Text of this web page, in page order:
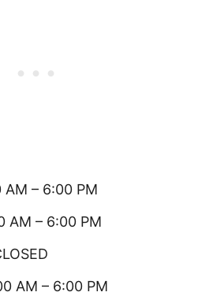
AM – 6:00 PM
AM – 6:00 PM
AM – 6:00 PM